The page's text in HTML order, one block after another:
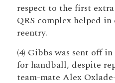
respect to the first
QRS complex helped
reentry.
(4) Gibbs was sent off
for handball, despite
team-mate Alex